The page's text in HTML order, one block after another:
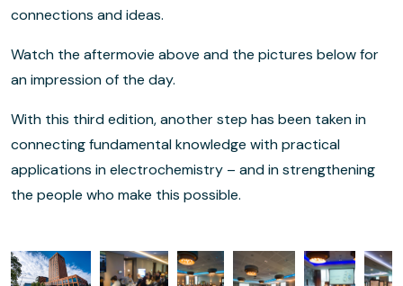
connections and ideas.
Watch the aftermovie above and the pictures below for
an impression of the day.
With this third edition, another step has been taken in
connecting fundamental knowledge with practical
applications in electrochemistry – and in strengthening
the people who make this possible.